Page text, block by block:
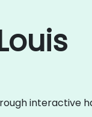
interactive